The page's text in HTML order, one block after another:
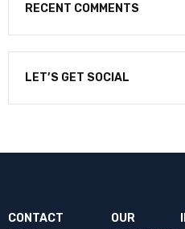
RECENT COMMENTS
LET’S GET SOCIAL
CONTACT
OUR